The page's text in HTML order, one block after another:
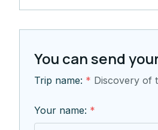
You can send
Trip name: * Discovery of
Your name: *